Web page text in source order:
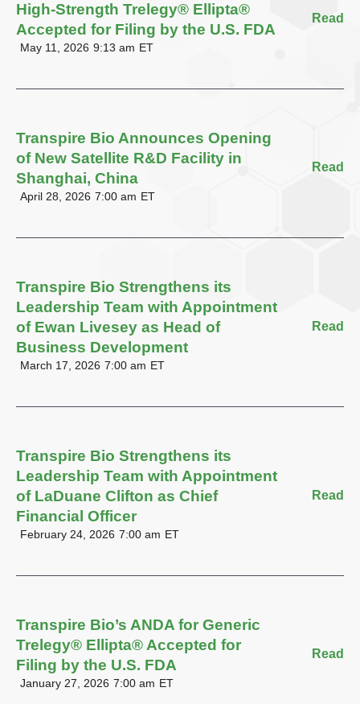
Read
High-Strength Trelegy® Ellipta®
Accepted for Filing by the U.S. FDA
May 11, 2026 9:13 am ET
Read
Transpire Bio Announces Opening
of New Satellite R&D Facility in
Shanghai, China
April 28, 2026 7:00 am ET
Read
Transpire Bio Strengthens its
Leadership Team with Appointment
of Ewan Livesey as Head of
Business Development
March 17, 2026 7:00 am ET
Read
Transpire Bio Strengthens its
Leadership Team with Appointment
of LaDuane Clifton as Chief
Financial Officer
February 24, 2026 7:00 am ET
Read
Transpire Bio’s ANDA for Generic
Trelegy® Ellipta® Accepted for
Filing by the U.S. FDA
January 27, 2026 7:00 am ET